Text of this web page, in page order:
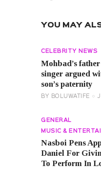
YOU MAY
CELEBRITY NEWS
Mohbad’s
singer argued
son’s paternity
BY BOLUWATIFE
GENERAL
MUSIC &
Nasboi Pens
Daniel For
To Perform In